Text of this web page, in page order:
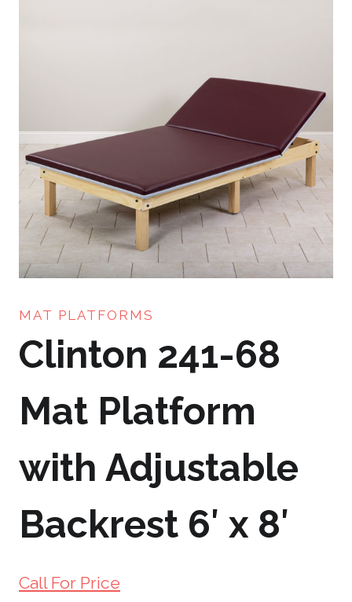
MAT PLATFORMS
Clinton 241-68
Mat Platform
with Adjustable
Backrest 6′ x 8′
Call For Price